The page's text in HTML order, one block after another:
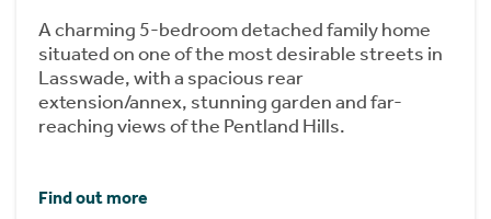
A charming 5-bedroom detached family home
situated on one of the most desirable streets in
Lasswade, with a spacious rear
extension/annex, stunning garden and far-
reaching views of the Pentland Hills.
Find out more